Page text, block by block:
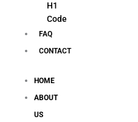
H1
Code
FAQ
CONTACT
HOME
ABOUT
US